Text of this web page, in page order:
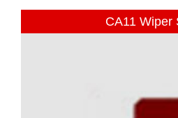
CA11 Wiper